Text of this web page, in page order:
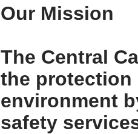
Our Mission
The Central
the protection
environment
safety